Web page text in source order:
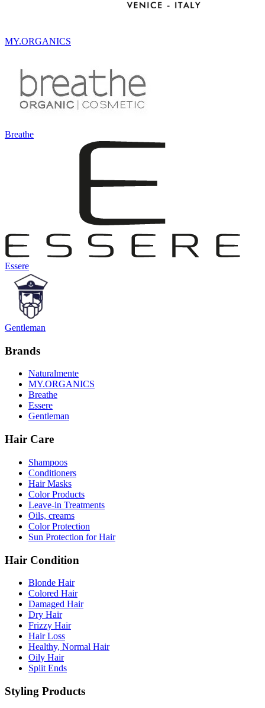
MY.ORGANICS
Breathe
Essere
Gentleman
Brands
Naturalmente
MY.ORGANICS
Breathe
Essere
Gentleman
Hair Care
Shampoos
Conditioners
Hair Masks
Color Products
Leave-in Treatments
Oils, creams
Color Protection
Sun Protection for Hair
Hair Condition
Blonde Hair
Colored Hair
Damaged Hair
Dry Hair
Frizzy Hair
Hair Loss
Healthy, Normal Hair
Oily Hair
Split Ends
Styling Products